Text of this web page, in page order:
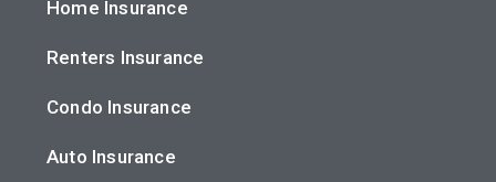
Home Insurance
Renters Insurance
Condo Insurance
Auto Insurance